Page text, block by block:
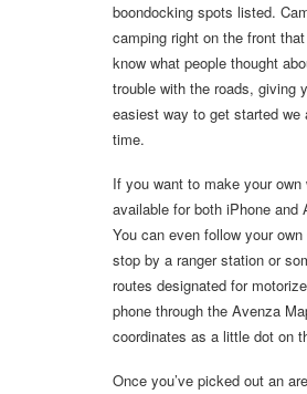
boondocking spots listed.
camping right on the front
know what people thought
trouble with the roads, giving
easiest way to get started we
time.
If you want to make your
available for both iPhone
You can even follow your
stop by a ranger station or
routes designated for
phone through the Avenza
coordinates as a little dot on
Once you’ve picked out an